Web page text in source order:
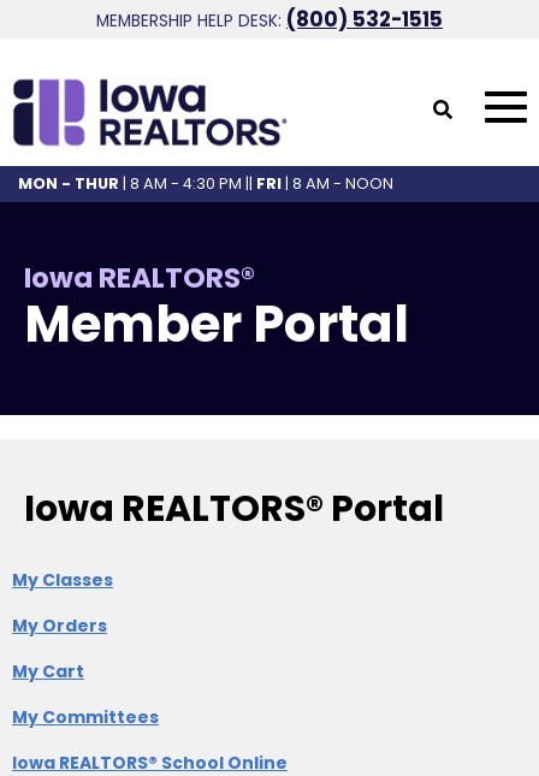
MEMBERSHIP HELP DESK: (800) 532-1515
MON - THUR | 8 AM - 4:30 PM || FRI| 8 AM - NOON
Iowa REALTORS®
Member Portal
Iowa REALTORS® Portal
My Classes
My Orders
My Cart
My Committees
Iowa REALTORS® School Online